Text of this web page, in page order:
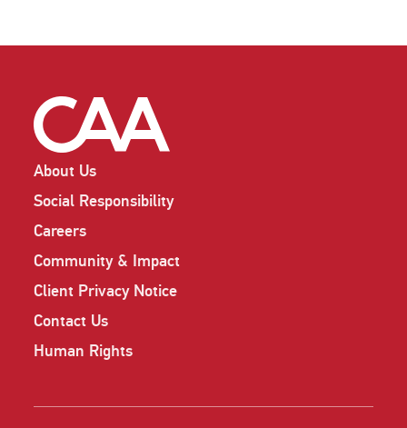
About Us
Social Responsibility
Careers
Community & Impact
Client Privacy Notice
Contact Us
Human Rights